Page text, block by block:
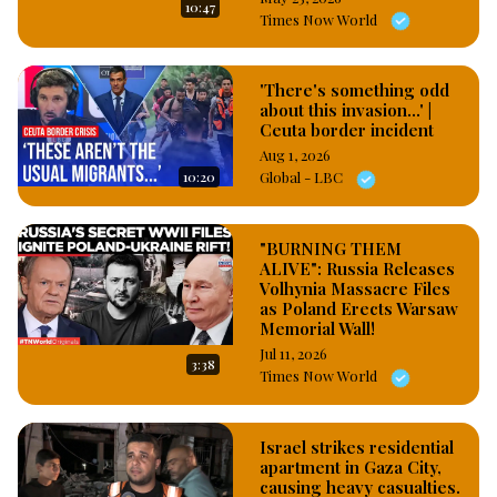
publication titled; “Airstrike in Zamfara kills over 20 bandits,
that only five vigilante members were killed because the
victims failed to follow operational guidelines of military joint
operations, specifically, the probably pro government and
military news media stated that when the vigilantes were given
signal to retreat, they failed to do so. #OsazuwaAkonedo
10:47
Times Now World
10:20
'There's something odd
about this invasion...' |
Ceuta border incident
Aug 1, 2026
Global - LBC
3:38
"BURNING THEM
ALIVE": Russia Releases
Volhynia Massacre Files
as Poland Erects Warsaw
Memorial Wall!
Jul 11, 2026
Times Now World
Israel strikes residential
apartment in Gaza City,
causing heavy casualties.